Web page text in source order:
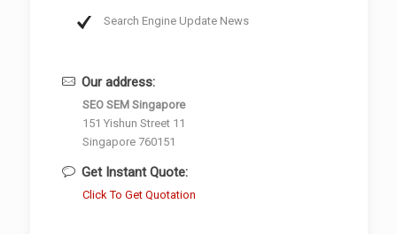
Search Engine Update News
Our address:
SEO SEM Singapore
151 Yishun Street 11
Singapore 760151
Get Instant Quote:
Click To Get Quotation